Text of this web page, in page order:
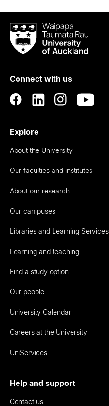
Waipapa
Taumata
RauUniversity
Auckland
Connect with us
Explore
About the University
Our faculties and institutes
About our research
Our campuses
Libraries and Learning Services
Learning and teaching
Find a study option
Our people
University Calendar
Careers at the University
UniServices
Help and support
Contact us